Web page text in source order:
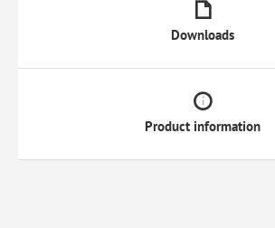
Downloads
Product information